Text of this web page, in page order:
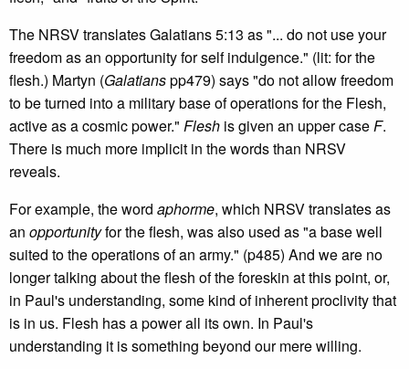
The NRSV translates Galatians 5:13 as "... do not use your
freedom as an opportunity for self indulgence." (lit: for the
flesh.) Martyn (Galatianspp479) says "do not allow freedom
to be turned into a military base of operations for the Flesh,
active as a cosmic power." Flesh is given an upper caseF.
There is much more implicit in the words than NRSV
reveals.
For example, the word aphorme, which NRSV translates as
an opportunityfor the flesh, was also used as "a base well
suited to the operations of an army." (p485) And we are no
longer talking about the flesh of the foreskin at this point, or,
in Paul's understanding, some kind of inherent proclivity that
is in us. Flesh has a power all its own. In Paul's
understanding it is something beyond our mere willing.